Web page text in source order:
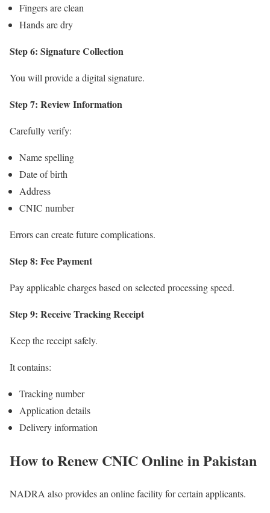
Fingers are clean
Hands are dry
Step 6: Signature Collection
You will provide a digital signature.
Step 7: Review Information
Carefully verify:
Name spelling
Date of birth
Address
CNIC number
Errors can create future complications.
Step 8: Fee Payment
Pay applicable charges based on selected processing speed.
Step 9: Receive Tracking Receipt
Keep the receipt safely.
It contains:
Tracking number
Application details
Delivery information
How to Renew CNIC Online in Pakistan
NADRA also provides an online facility for certain applicants.